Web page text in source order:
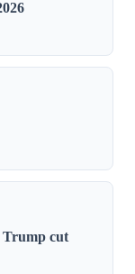
Trump cut